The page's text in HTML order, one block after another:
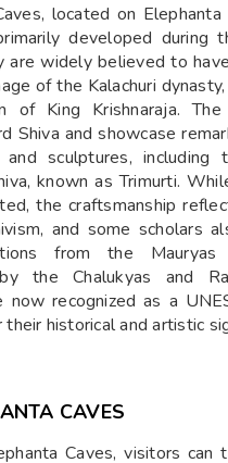
located on Elephanta
developed during
are widely believed to
of the Kalachuri
of King Krishnaraja.
Shiva and showcase
sculptures, including
known as Trimurti.
the craftsmanship
and some scholars
from the
the Chalukyas and
now recognized as a
historical and artistic
CAVES
Caves, visitors can